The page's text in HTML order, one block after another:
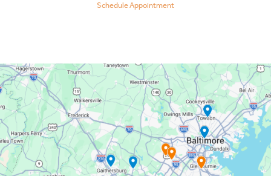
Schedule Appointment